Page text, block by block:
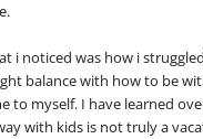
i noticed was how i
balance with how to be
to myself. I have learned
with kids is not truly a